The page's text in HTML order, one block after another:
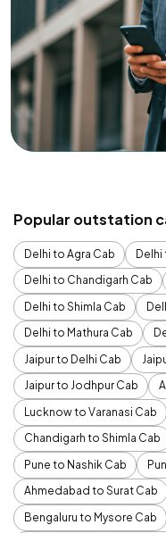
Popular outstation
Delhi to Agra Cab
Delhi
Delhi to Chandigarh Cab
Delhi to Shimla Cab
Delhi to Mathura Cab
Jaipur to Delhi Cab
Jaipur to Jodhpur Cab
Lucknow to Varanasi Cab
Chandigarh to Shimla Cab
Pune to Nashik Cab
Ahmedabad to Surat Cab
Bengaluru to Mysore Cab